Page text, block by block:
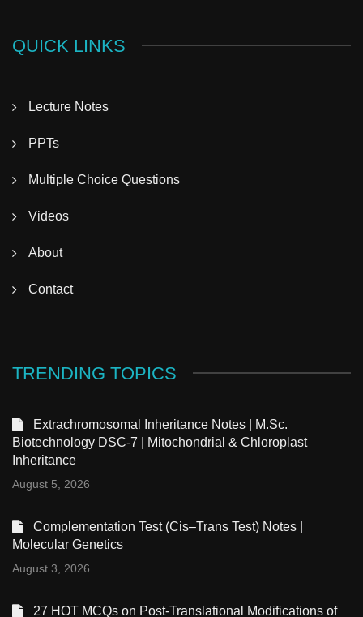
QUICK LINKS
Lecture Notes
PPTs
Multiple Choice Questions
Videos
About
Contact
TRENDING TOPICS
Extrachromosomal Inheritance Notes | M.Sc.
Biotechnology DSC-7 | Mitochondrial & Chloroplast
Inheritance
August 5, 2026
Complementation Test (Cis–Trans Test) Notes |
Molecular Genetics
August 3, 2026
27 HOT MCQs on Post-Translational Modifications of